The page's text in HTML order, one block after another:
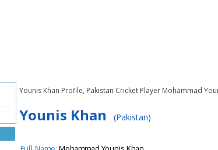
Younis Khan Profile, Pakistan Cricket Player Mohammad
Younis Khan(Pakistan)